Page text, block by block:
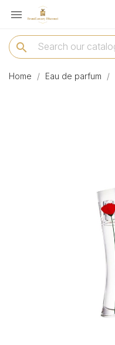
menu
search
Home Eau de parfum